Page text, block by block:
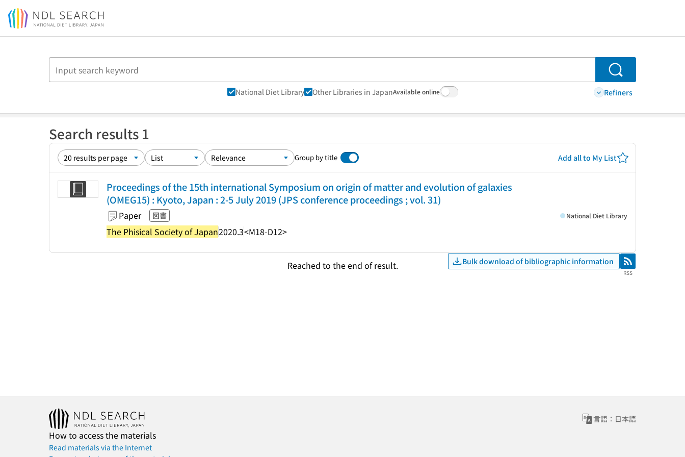
Jump to main content
Search
National Diet Library Other Libraries in JapanAvailable online Refiners
Search results 1
Group by title Add all to My List
Proceedings of the 15th international Symposium on origin of matter and evolution of galaxies
(OMEG15) : Kyoto, Japan : 2-5 July 2019 (JPS conference proceedings ; vol. 31)
Paper 図書
The Phisical Society of Japan2020.3<M18-D12>
National Diet Library
Reached to the end of result. Bulk download of bibliographic information RSS
RSS
言語：日本語
How to access the materials
Read materials via the Internet